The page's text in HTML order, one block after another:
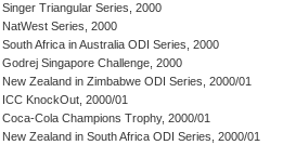
Singer Triangular Series, 2000
NatWest Series, 2000
South Africa in Australia ODI Series, 2000
Godrej Singapore Challenge, 2000
New Zealand in Zimbabwe ODI Series, 2000/01
ICC KnockOut, 2000/01
Coca-Cola Champions Trophy, 2000/01
New Zealand in South Africa ODI Series, 2000/01